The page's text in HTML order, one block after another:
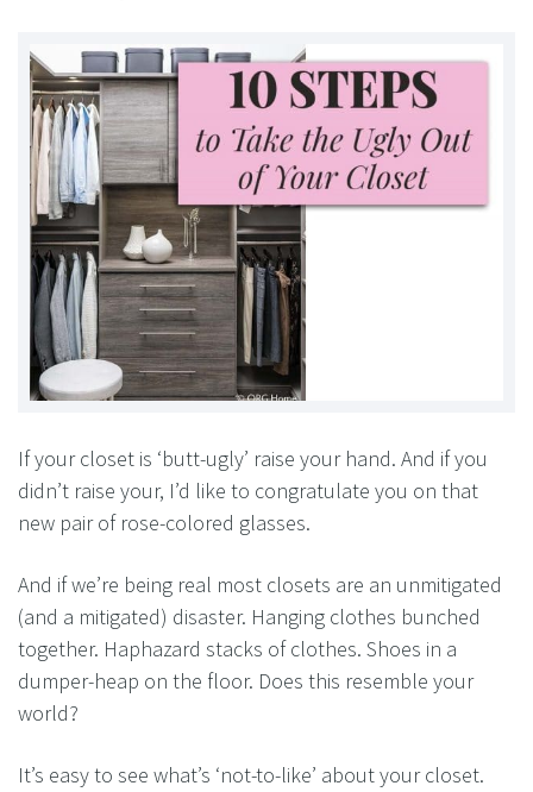
If your closet is ‘butt-ugly’ raise your hand. And if you
didn’t raise your, I’d like to congratulate you on that
new pair of rose-colored glasses.
And if we’re being real most closets are an unmitigated
(and a mitigated) disaster. Hanging clothes bunched
together. Haphazard stacks of clothes. Shoes in a
dumper-heap on the floor. Does this resemble your
world?
It’s easy to see what’s ‘not-to-like’ about your closet.